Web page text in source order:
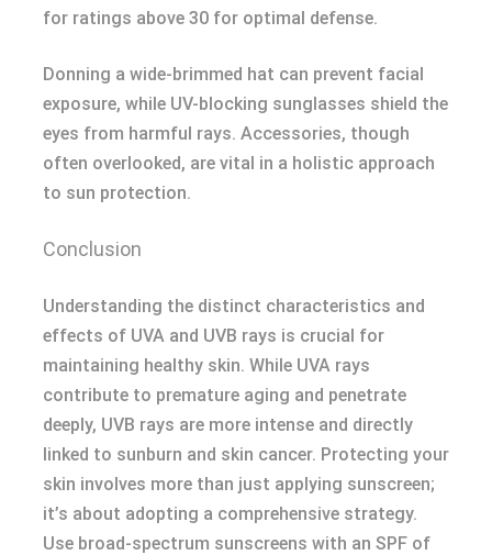
for ratings above 30 for optimal defense.
Donning a wide-brimmed hat can prevent facial
exposure, while UV-blocking sunglasses shield the
eyes from harmful rays. Accessories, though
often overlooked, are vital in a holistic approach
to sun protection.
Conclusion
Understanding the distinct characteristics and
effects of UVA and UVB rays is crucial for
maintaining healthy skin. While UVA rays
contribute to premature aging and penetrate
deeply, UVB rays are more intense and directly
linked to sunburn and skin cancer. Protecting your
skin involves more than just applying sunscreen;
it’s about adopting a comprehensive strategy.
Use broad-spectrum sunscreens with an SPF of